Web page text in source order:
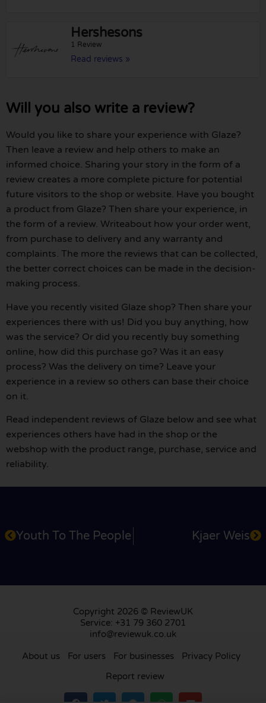
Hershesons
1 Review
Read reviews »
Will you also write a review?
Would you like to share your experience with Glaze?
Then leave a review and help others to make an
informed choice. Sharing your story in the form of a
review creates a more complete picture for potential
future visitors to the shop or website. Have you bought
a product from Glaze? Then share your experience, in
the form of a review. Writeabout how your order went,
from purchase to delivery and any warranty and
complaints. The more the reviews that can be collected,
the better correct choices can be made in the decision-
making process.
Have you recently visited Glaze shop? Then share your
experiences there with us! Did you buy anything, how
was the service? Or did you recently buy something
online, how did this purchase go? Was it an easy
process? Was the delivery on time? Leave your
experience in a review so others can base their choice
on it.
Read independent reviews of Glaze below and see what
experiences others have had in the shop or the
webshop with the product range, purchase, service and
reliability.
Youth To The People Kjaer Weis
Copyright 2026 © ReviewUK
Service: +31 79 360 2701
info@reviewuk.co.uk
About us For users For businesses
Privacy Policy
Report review